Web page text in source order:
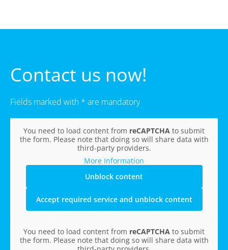
Contact us now!
Fields marked with * are mandatory
You need to load content from reCAPTCHA to submit
the form. Please note that doing so will share data with
third-party providers.
More Information
Unblock content
Accept required service and unblock content
You need to load content from reCAPTCHA to submit
the form. Please note that doing so will share data with